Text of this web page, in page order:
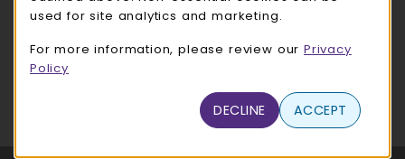
262-472-1280
780 W Starin Rd
(opens in a New tab)
used for site analytics and marketing.
For more information, please review our Privacy
Policy
DECLINE ACCEPT